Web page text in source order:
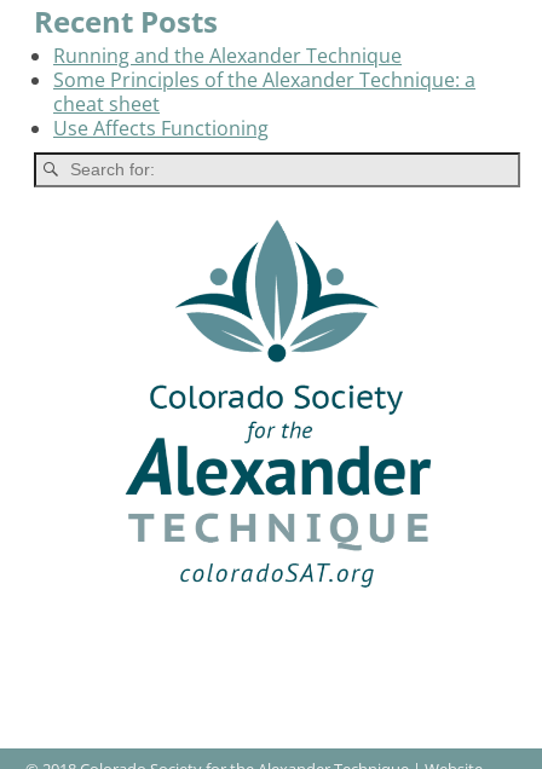
Recent Posts
Running and the Alexander Technique
Some Principles of the Alexander Technique: a
cheat sheet
Use Affects Functioning